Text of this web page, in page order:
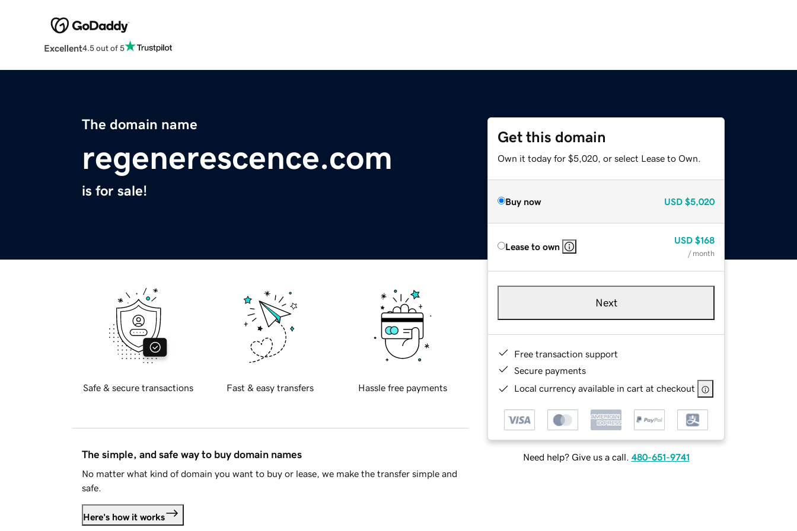
Excellent4.5 out of 5
The domain name
regenerescence.com
is for sale!
Get this domain
Own it today for $5,020, or select Lease to Own.
Buy now USD $5,020
Lease to own
USD $168
/ month
Next
Free transaction support
Secure payments
Local currency available in cart at checkout
Need help? Give us a call. 480-651-9741
Safe & secure transactions Fast & easy transfers Hassle free payments
The simple, and safe way to buy domain names
No matter what kind of domain you want to buy or lease, we make the transfer simple and
safe.
Here's how it works